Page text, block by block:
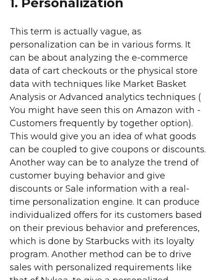
This term is actually vague, as
personalization can be in various forms. It
can be about analyzing the e-commerce
data of cart checkouts or the physical store
data with techniques like Market Basket
Analysis or Advanced analytics techniques (
You might have seen this on Amazon with -
Customers frequently by together option).
This would give you an idea of what goods
can be coupled to give coupons or discounts.
Another way can be to analyze the trend of
customer buying behavior and give
discounts or Sale information with a real-
time personalization engine. It can produce
individualized offers for its customers based
on their previous behavior and preferences,
which is done by Starbucks with its loyalty
program. Another method can be to drive
sales with personalized requirements like